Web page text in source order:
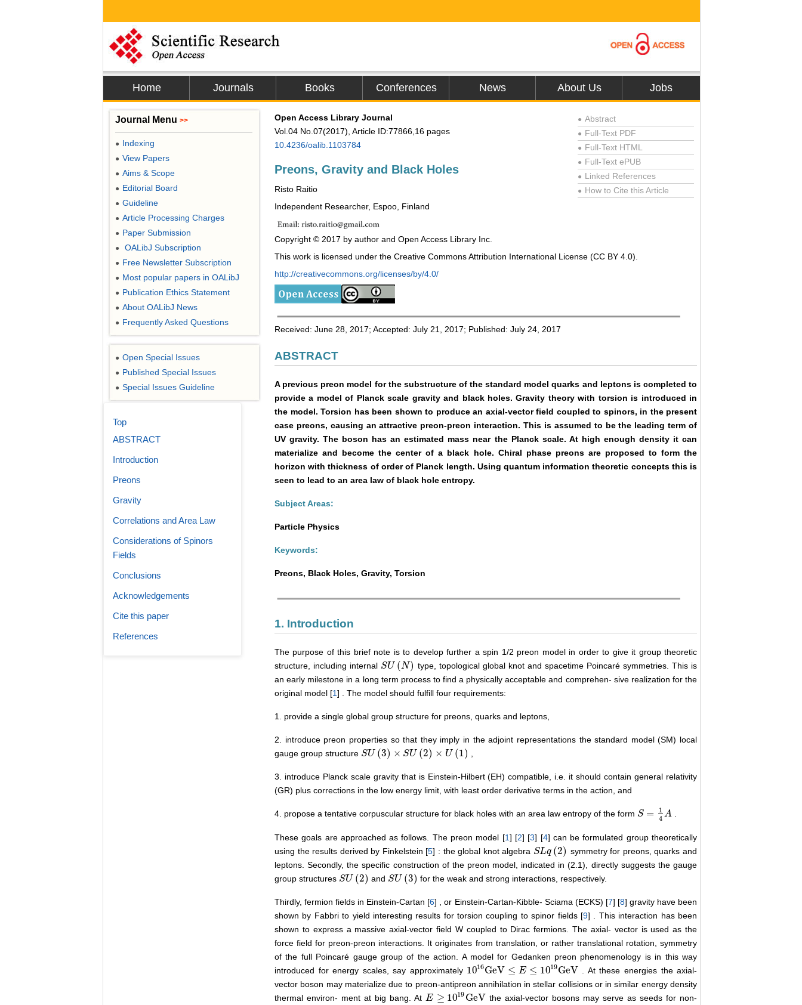
Home Journals Books Conferences News About Us Jobs
Open Access Library Journal
Vol.04 No.07(2017), Article ID:77866,16 pages
10.4236/oalib.1103784
Preons, Gravity and Black Holes
Risto Raitio
● Abstract
● Full-Text PDF
● Full-Text HTML
● Full-Text ePUB
● Linked References
● How to Cite this Article
Independent Researcher, Espoo, Finland
Copyright © 2017 by author and Open Access Library Inc.
This work is licensed under the Creative Commons Attribution International License (CC BY 4.0).
http://creativecommons.org/licenses/by/4.0/
Received: June 28, 2017; Accepted: July 21, 2017; Published: July 24, 2017
ABSTRACT
A previous preon model for the substructure of the standard model quarks and leptons is completed to
provide a model of Planck scale gravity and black holes. Gravity theory with torsion is introduced in
the model. Torsion has been shown to produce an axial-vector field coupled to spinors, in the present
case preons, causing an attractive preon-preon interaction. This is assumed to be the leading term of
UV gravity. The boson has an estimated mass near the Planck scale. At high enough density it can
materialize and become the center of a black hole. Chiral phase preons are proposed to form the
horizon with thickness of order of Planck length. Using quantum information theoretic concepts this is
seen to lead to an area law of black hole entropy.
Subject Areas:
Particle Physics
Keywords:
Preons, Black Holes, Gravity, Torsion
1. Introduction
The purpose of this brief note is to develop further a spin 1/2 preon model in order to give it group theoretic
structure, including internal SU (N)
SU( N)
type, topological global knot and spacetime Poincaré symmetries. This is
an early milestone in a long term process to find a physically acceptable and comprehen- sive realization for the
original model [1] . The model should fulfill four requirements:
1. provide a single global group structure for preons, quarks and leptons,
2. introduce preon properties so that they imply in the adjoint representations the standard model (SM) local
gauge group structure SU (3) × SU (2) × U (1)
SU( 3)×S U( 2)×U(1)
3. introduce Planck scale gravity that is Einstein-Hilbert (EH) compatible, i.e. it should contain general relativity
(GR) plus corrections in the low energy limit, with least order derivative terms in the action, and
4. propose a tentative corpuscular structure for black holes with an area law entropy of the form S =
1
4 A
S=14 A .
These goals are approached as follows. The preon model [1] [2] [3] [4] can be formulated group theoretically
using the results derived by Finkelstein [5] : the global knot algebra SLq (2)
SLq(2)
symmetry for preons, quarks and
leptons. Secondly, the specific construction of the preon model, indicated in (2.1), directly suggests the gauge
group structures SU (2)
SU( 2) and SU (3)
SU( 3) for the weak and strong interactions, respectively.
Thirdly, fermion fields in Einstein-Cartan [6] , or Einstein-Cartan-Kibble- Sciama (ECKS) [7] [8] gravity have been
shown by Fabbri to yield interesting results for torsion coupling to spinor fields [9] . This interaction has been
shown to express a massive axial-vector field W coupled to Dirac fermions. The axial- vector is used as the
force field for preon-preon interactions. It originates from translation, or rather translational rotation, symmetry
of the full Poincaré gauge group of the action. A model for Gedanken preon phenomenology is in this way
introduced for energy scales, say approximately 1016GeV ≤ E ≤ 1019GeV
1016GeV≤ E≤ 10 19 GeV
. At these energies the axial-
vector boson may materialize due to preon-antipreon annihilation in stellar collisions or in similar energy density
thermal environ- ment at big bang. At E ≥ 1019 GeV
E≥ 10 19GeV
the axial-vector bosons may serve as seeds for non-
Journal Menu >>
● Indexing
● View Papers
● Aims & Scope
● Editorial Board
● Guideline
● Article Processing Charges
● Paper Submission
● OALibJ Subscription
● Free Newsletter Subscription
● Most popular papers in OALibJ
● Publication Ethics Statement
● About OALibJ News
● Frequently Asked Questions
● Open Special Issues
● Published Special Issues
● Special Issues Guideline
Top
ABSTRACT
Introduction
Preons
Gravity
Correlations and Area Law
Considerations of Spinors
Fields
Conclusions
Acknowledgements
Cite this paper
References